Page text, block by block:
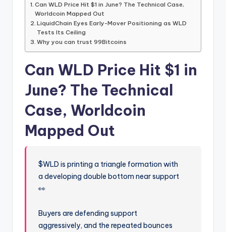
Can WLD Price Hit $1 in June? The Technical Case,
Worldcoin Mapped Out
LiquidChain Eyes Early-Mover Positioning as WLD
Tests Its Ceiling
Why you can trust 99Bitcoins
Can WLD Price Hit $1 in
June? The Technical
Case, Worldcoin
Mapped Out
$WLD is printing a triangle formation with
a developing double bottom near support
👀
Buyers are defending support
aggressively, and the repeated bounces